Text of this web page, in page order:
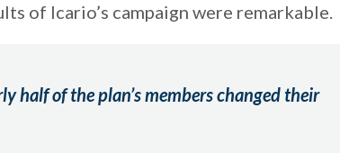
of Icario’s campaign were remarkable.
half of the plan’s members changed their